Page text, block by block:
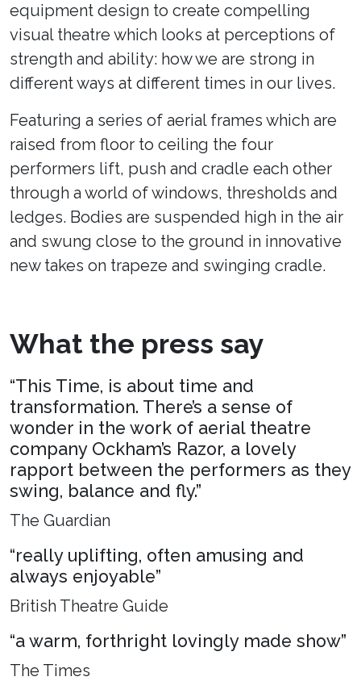
equipment design to create compelling
visual theatre which looks at perceptions of
strength and ability: how we are strong in
different ways at different times in our lives.
Featuring a series of aerial frames which are
raised from floor to ceiling the four
performers lift, push and cradle each other
through a world of windows, thresholds and
ledges. Bodies are suspended high in the air
and swung close to the ground in innovative
new takes on trapeze and swinging cradle.
What the press say
“This Time, is about time and
transformation. There’s a sense of
wonder in the work of aerial theatre
company Ockham’s Razor, a lovely
rapport between the performers as they
swing, balance and fly.”
The Guardian
“really uplifting, often amusing and
always enjoyable”
British Theatre Guide
“a warm, forthright lovingly made show”
The Times